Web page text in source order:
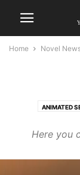
Home Novel
ANIMATED
COMIC NEWS
Here you